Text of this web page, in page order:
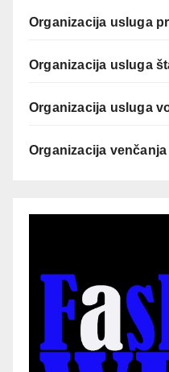
Organizacija usluga
Organizacija usluga
Organizacija usluga
Organizacija venčanja